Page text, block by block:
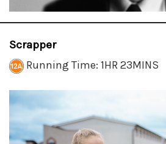
Scrapper
Running Time: 1HR 23MINS